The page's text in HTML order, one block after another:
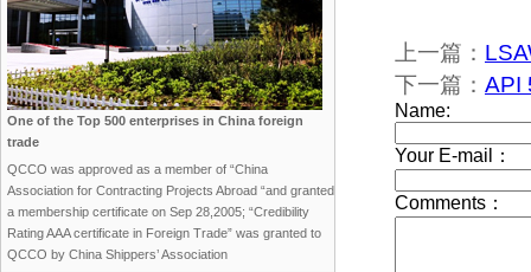
One of the Top 500 enterprises in China foreign
trade
QCCO was approved as a member of “China
Association for Contracting Projects Abroad “and granted
a membership certificate on Sep 28,2005; “Credibility
Rating AAA certificate in Foreign Trade” was granted to
QCCO by China Shippers’ Association
上一篇：
下一篇： API